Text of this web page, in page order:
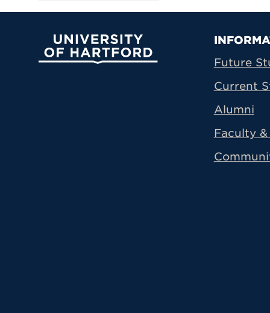
University of Hartford
Future
Current
Alumni
Faculty